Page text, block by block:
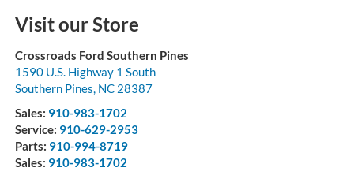
Visit our Store
Crossroads Ford Southern Pines
1590 U.S. Highway 1 South
Southern Pines, NC 28387
Sales: 910-983-1702
Service: 910-629-2953
Parts: 910-994-8719
Sales: 910-983-1702